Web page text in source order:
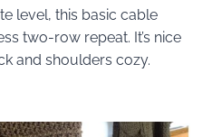
level, this basic cable
two-row repeat. It’s nice
and shoulders cozy.